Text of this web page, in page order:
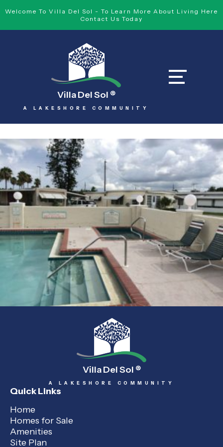
Welcome To Villa Del Sol - To Learn More About Living Here
Contact Us Today
Villa Del Sol ®
A LAKESHORE COMMUNITY
Villa Del Sol ®
A LAKESHORE COMMUNITY
Quick Links
Home
Homes for Sale
Amenities
Site Plan